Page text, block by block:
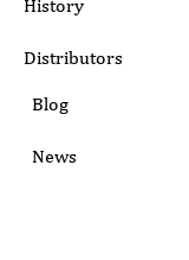
History
Distributors
Blog
News